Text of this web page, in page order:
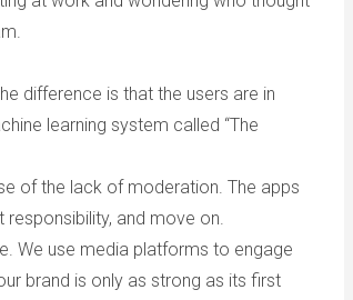
difference is that the users are in
learning system called “The
of the lack of moderation. The apps
and move on.
We use media platforms to engage
brand is only as strong as its first